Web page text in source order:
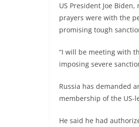
US President Joe
prayers were with the
promising tough
“I will be meeting with
imposing severe
Russia has demanded
membership of the US-
He said he had